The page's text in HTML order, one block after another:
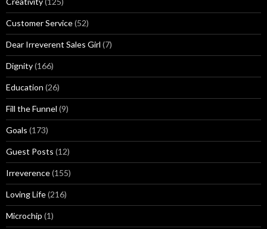
Customer Service(52)
Dear Irreverent Sales Girl (7)
Dignity(166)
Education (26)
Fill the Funnel (9)
Goals (173)
Guest Posts (12)
Irreverence(155)
Loving Life(216)
Microchip (1)